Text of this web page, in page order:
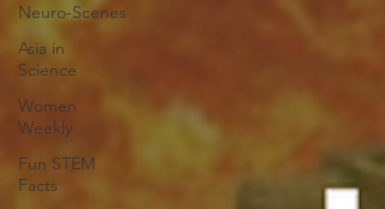
Neuro-Scenes
Asia in
Science
Women
Weekly
Fun STEM
Facts